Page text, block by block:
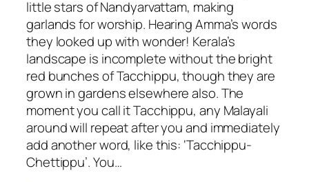
little stars of Nandyarvattam, making
garlands for worship. Hearing Amma’s words
they looked up with wonder! Kerala’s
landscape is incomplete without the bright
red bunches of Tacchippu, though they are
grown in gardens elsewhere also. The
moment you call it Tacchippu, any Malayali
around will repeat after you and immediately
add another word, like this: ‘Tacchippu-
Chettippu’. You…